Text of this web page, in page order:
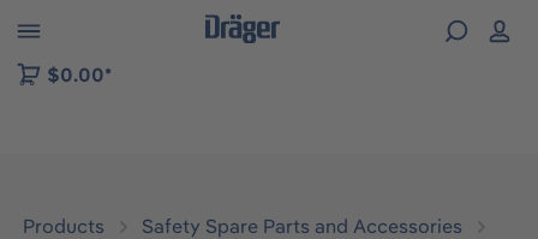
to B2B platform navigation
$0.00*
Products
Safety Spare Parts and Accessories